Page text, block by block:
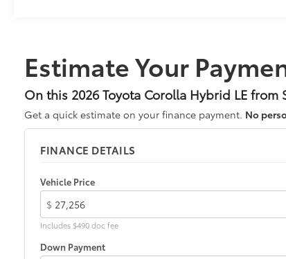
Estimate Your
On this 2026 Toyota Corolla Hybrid LE
Get a quick estimate on your finance payment. No
FINANCE DETAILS
Vehicle Price
$
Includes $490 doc fee
Down Payment